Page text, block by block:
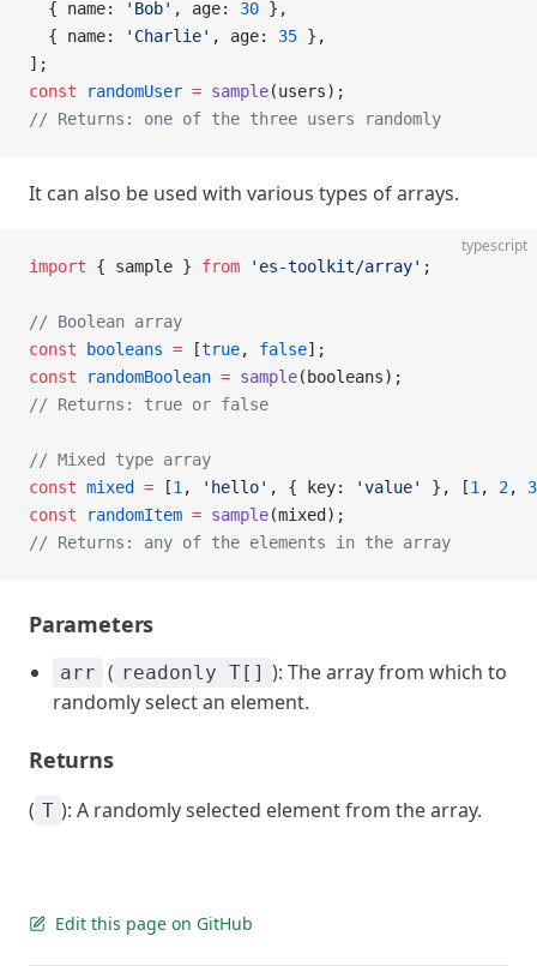
  { name:
'Bob' , age: 30 },
  { name:
'Charlie' , age: 35 },
];
const randomUser = sample(users);
// Returns: one of the three users randomly
It can also be used with various types of arrays.
typescript
import { sample } from 'es-toolkit/array' ;
// Boolean array
const booleans = [true, false];
const randomBoolean = sample(booleans);
// Returns: true or false
// Mixed type array
const mixed = [1 , 'hello' , { key: 'value' }, [1 , 2, 3
const randomItem = sample(mixed);
// Returns: any of the elements in the array
Parameters
arr ( readonly T[] ): The array from which to
randomly select an element.
Returns
( T ): A randomly selected element from the array.
Edit this page on GitHub